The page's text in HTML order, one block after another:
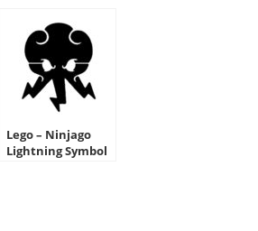
Lego – Ninjago
Lightning Symbol